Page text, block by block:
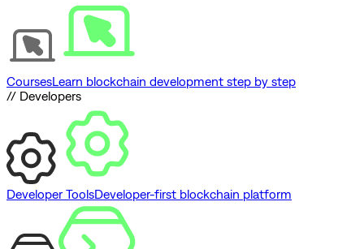
CoursesLearn blockchain development step by step
// Developers
Developer ToolsDeveloper-first blockchain platform